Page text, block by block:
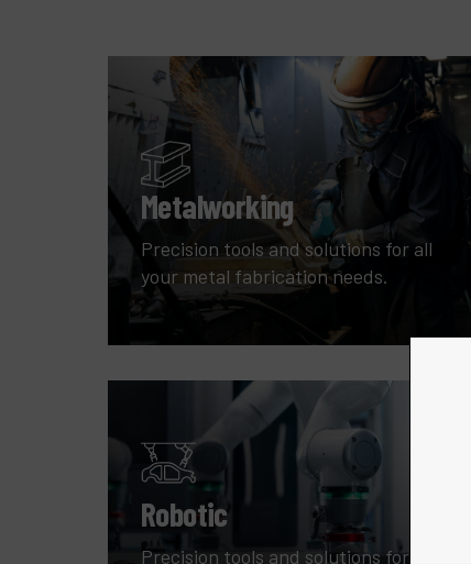
Metalworking
Precision tools and solutions for all
your metal fabrication needs.
Robotic
Precision tools and solutions for all